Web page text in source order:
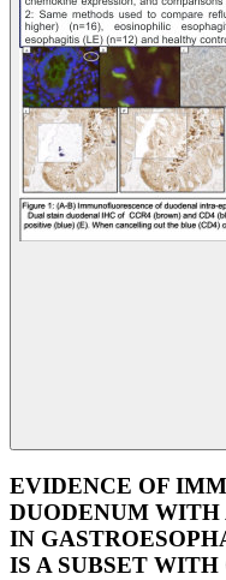
EVIDENCE OF
DUODENUM WITH
IN
IS A SUBSET